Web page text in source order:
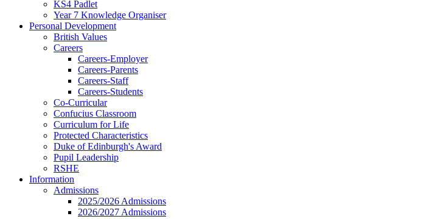
KS4 Padlet
Year 7 Knowledge Organiser
Personal Development
British Values
Careers
Careers-Employer
Careers-Parents
Careers-Staff
Careers-Students
Co-Curricular
Confucius Classroom
Curriculum for Life
Protected Characteristics
Duke of Edinburgh's Award
Pupil Leadership
RSHE
Information
Admissions
2025/2026 Admissions
2026/2027 Admissions